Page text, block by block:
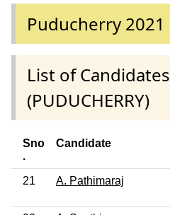
Puducherry 2021
List of Candidates
(PUDUCHERRY)
Sno
.
Candidate
21 A. Pathimaraj